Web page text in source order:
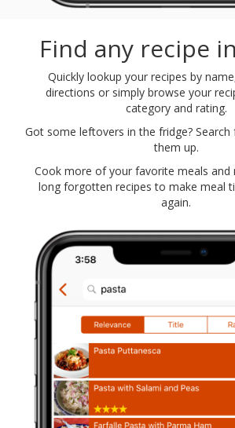
Find any recipe
Quickly lookup your recipes by
directions or simply browse your
category and rating.
Got some leftovers in the fridge?
them up.
Cook more of your favorite meals and
long forgotten recipes to make meal
again.